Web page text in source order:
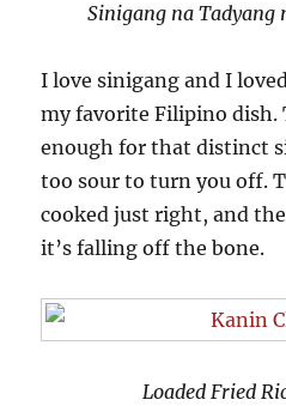
Sinigang na Tadyang
I love sinigang and I
my favorite Filipino dish.
enough for that distinct
too sour to turn you off.
cooked just right, and
it’s falling off the bone.
Loaded Fried